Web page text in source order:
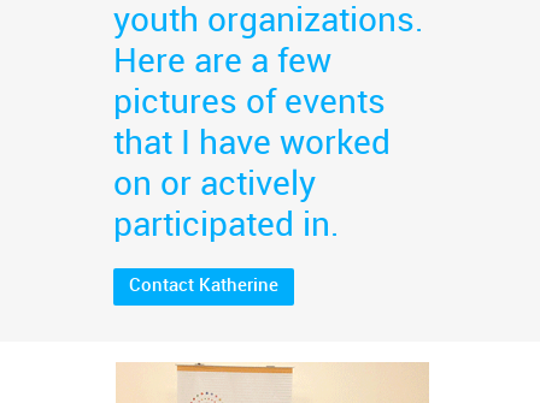
youth organizations.
Here are a few
pictures of events
that I have worked
on or actively
participated in.
Contact Katherine